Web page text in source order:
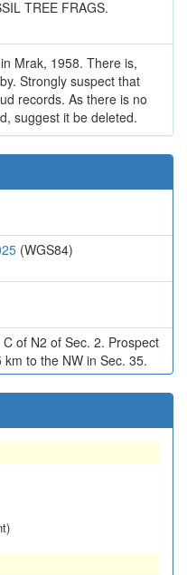
TREE FRAGS.
Mrak, 1958. There is,
Strongly suspect that
records. As there is no
suggest it be deleted.
(WGS84)
of N2 of Sec. 2. Prospect
to the NW in Sec. 35.